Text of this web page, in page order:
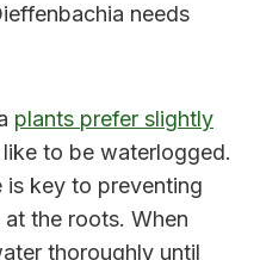
needs
plants prefer slightly
to be waterlogged.
is key to preventing
the roots. When
thoroughly until